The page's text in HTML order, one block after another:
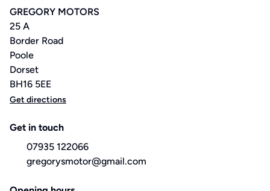
GREGORY MOTORS
25 A
Border Road
Poole
Dorset
BH16 5EE
Get directions
Get in touch
07935 122066
gregorysmotor@gmail.com